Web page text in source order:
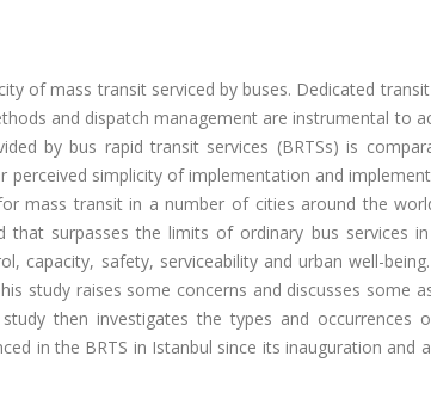
of mass transit serviced by buses. Dedicated
and dispatch management are instrumental to
by bus rapid transit services (BRTSs) is
perceived simplicity of implementation and
mass transit in a number of cities around the
surpasses the limits of ordinary bus services
capacity, safety, serviceability and urban well-
study raises some concerns and discusses some
then investigates the types and occurrences
in the BRTS in Istanbul since its inauguration and